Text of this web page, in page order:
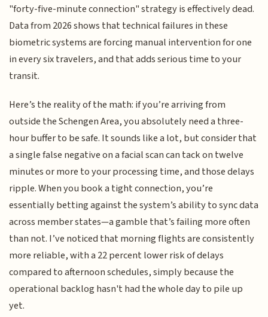
"forty-five-minute connection" strategy is effectively dead.
Data from 2026 shows that technical failures in these
biometric systems are forcing manual intervention for one
in every six travelers, and that adds serious time to your
transit.
Here’s the reality of the math: if you’re arriving from
outside the Schengen Area, you absolutely need a three-
hour buffer to be safe. It sounds like a lot, but consider that
a single false negative on a facial scan can tack on twelve
minutes or more to your processing time, and those delays
ripple. When you book a tight connection, you’re
essentially betting against the system’s ability to sync data
across member states—a gamble that’s failing more often
than not. I’ve noticed that morning flights are consistently
more reliable, with a 22 percent lower risk of delays
compared to afternoon schedules, simply because the
operational backlog hasn't had the whole day to pile up
yet.